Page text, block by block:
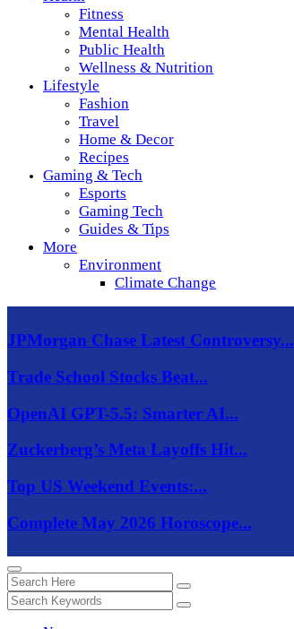
Fitness
Mental Health
Public Health
Wellness & Nutrition
Lifestyle
Fashion
Travel
Home & Decor
Recipes
Gaming & Tech
Esports
Gaming Tech
Guides & Tips
More
Environment
Climate Change
JPMorgan Chase Latest Controversy...
Trade School Stocks Beat...
OpenAI GPT-5.5: Smarter AI...
Zuckerberg’s Meta Layoffs Hit...
Top US Weekend Events:...
Complete May 2026 Horoscope...